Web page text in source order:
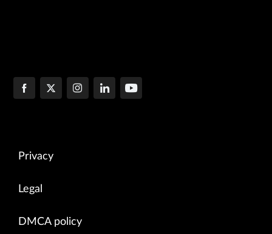
Privacy
Legal
DMCA policy